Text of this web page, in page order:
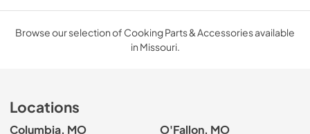
Browse our selection of Cooking Parts & Accessories available
in Missouri.
Locations
Columbia, MO O'Fallon, MO